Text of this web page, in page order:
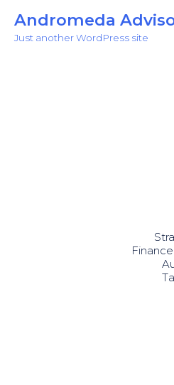
Andromeda
Just another WordPress site